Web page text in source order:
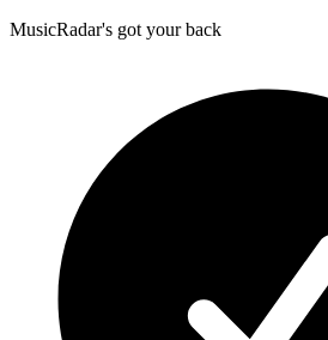
MusicRadar's got your back